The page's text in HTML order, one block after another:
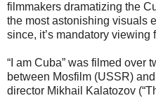
filmmakers dramatizing the
the most astonishing visuals
since, it’s mandatory
“I am Cuba” was filmed over
between Mosfilm (USSR)
director Mikhail Kalatozov